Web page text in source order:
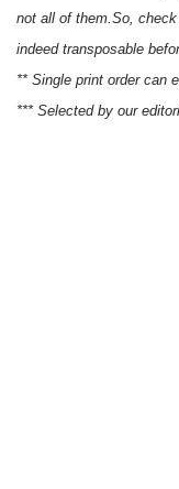
not all of them.So,
indeed transposable
** Single print order can
*** Selected by our